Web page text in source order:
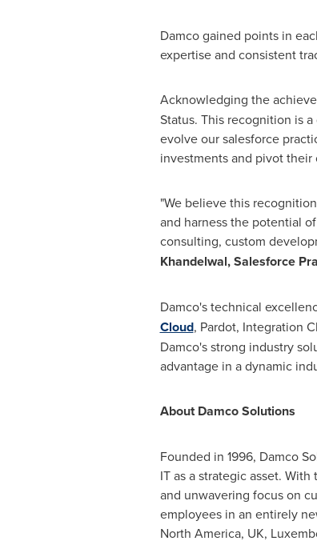
Damco gained points in
expertise and consistent
Acknowledging the
Status. This recognition is
evolve our salesforce
investments and pivot their
"We believe this
and harness the potential
consulting, custom
Khandelwal, Salesforce
Damco's technical
Cloud, Pardot, Integration
Damco's strong industry
advantage in a dynamic
About Damco Solutions
Founded in 1996, Damco
IT as a strategic asset.
and unwavering focus on
employees in an entirely
North America, UK,